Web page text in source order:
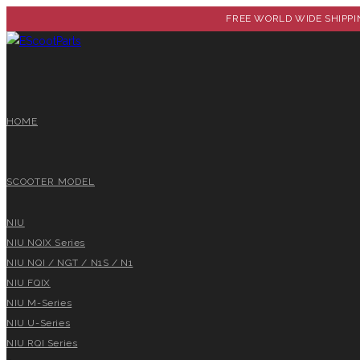
FREE WORLD WIDE
HOME
SCOOTER MODEL
NIU
NIU NQIX Series
NIU NQI / NGT / N1S / N1
NIU FQIX
NIU M-Series
NIU U-Series
NIU RQI Series